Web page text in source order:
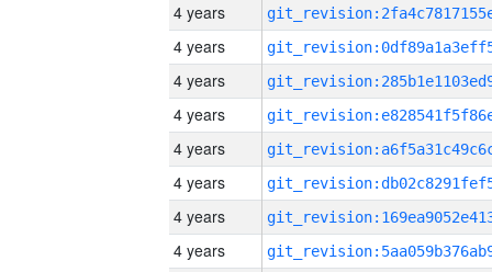
4 years
4 years
4 years
4 years
4 years
4 years
4 years
4 years